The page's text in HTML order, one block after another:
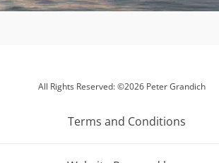
All Rights Reserved: ©2026 Peter Grandich
Terms and Conditions